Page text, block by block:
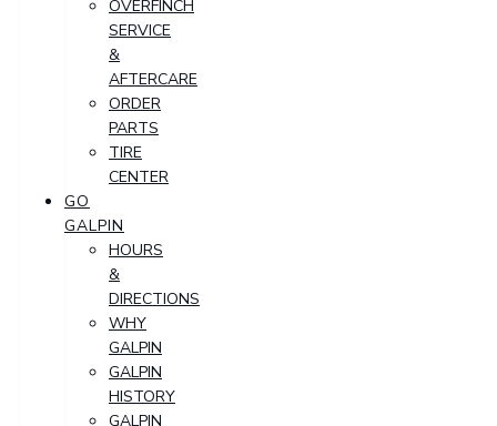
OVERFINCH
SERVICE
&
AFTERCARE
ORDER
PARTS
TIRE
CENTER
GO
GALPIN
HOURS
&
DIRECTIONS
WHY
GALPIN
GALPIN
HISTORY
GALPIN